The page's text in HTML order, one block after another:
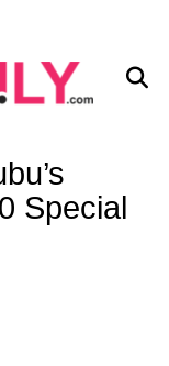
Special